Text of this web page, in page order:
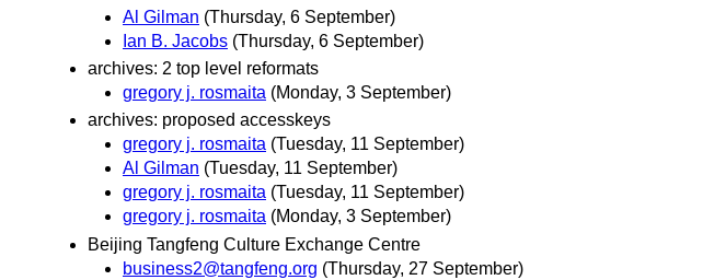
Al Gilman (Thursday, 6 September)
Ian B. Jacobs (Thursday, 6 September)
archives: 2 top level reformats
gregory j. rosmaita (Monday, 3 September)
archives: proposed accesskeys
gregory j. rosmaita (Tuesday, 11 September)
Al Gilman (Tuesday, 11 September)
gregory j. rosmaita (Tuesday, 11 September)
gregory j. rosmaita (Monday, 3 September)
Beijing Tangfeng Culture Exchange Centre
business2@tangfeng.org (Thursday, 27 September)